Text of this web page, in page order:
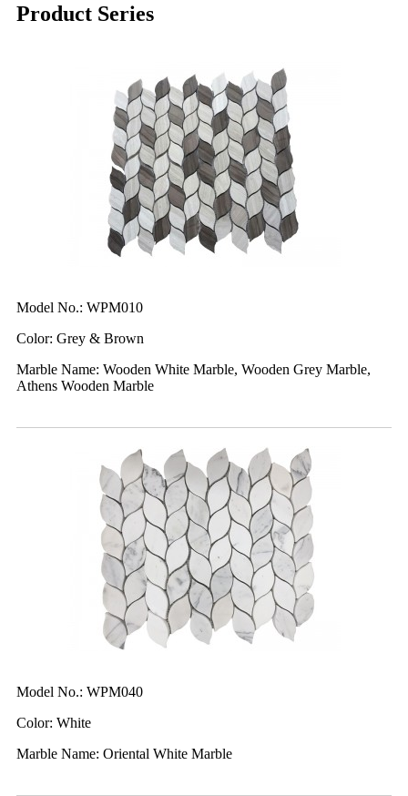
Product Series
Model No.: WPM010
Color: Grey & Brown
Marble Name: Wooden White Marble, Wooden Grey Marble,
Athens Wooden Marble
Model No.: WPM040
Color: White
Marble Name: Oriental White Marble